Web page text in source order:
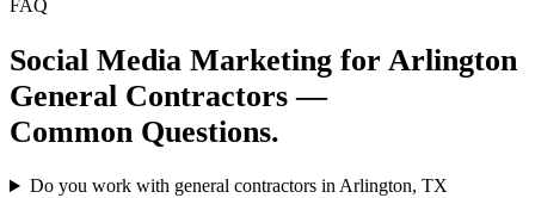
FAQ
Social Media Marketing for Arlington
General Contractors —
Common Questions.
Do you work with general contractors in Arlington, TX